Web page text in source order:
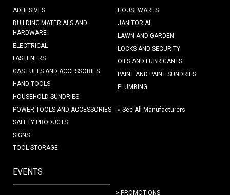
ADHESIVES
BUILDING MATERIALS AND
HARDWARE
ELECTRICAL
FASTENERS
GAS FUELS AND ACCESSORIES
HAND TOOLS
HOUSEHOLD SUNDRIES
HOUSEWARES
JANITORIAL
LAWN AND GARDEN
LOCKS AND SECURITY
OILS AND LUBRICANTS
PAINT AND PAINT SUNDRIES
PLUMBING
POWER TOOLS AND ACCESSORIES
SAFETY PRODUCTS
SIGNS
TOOL STORAGE
» See All Manufacturers
EVENTS
> PROMOTIONS